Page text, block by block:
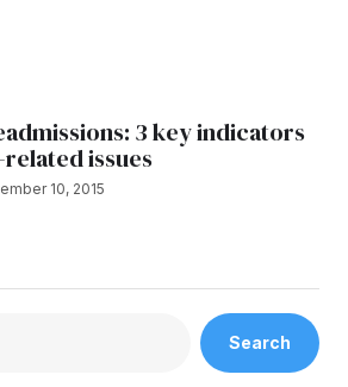
3 key indicators
issues
10, 2015
Search